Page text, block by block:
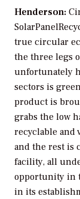
Henderson:
true circular
the three legs
unfortunately
sectors is
product is
grabs the low
recyclable and
and the rest is
facility, all
opportunity in
in its